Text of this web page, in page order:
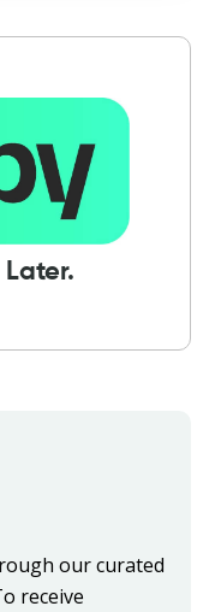
Later.
our curated
receive